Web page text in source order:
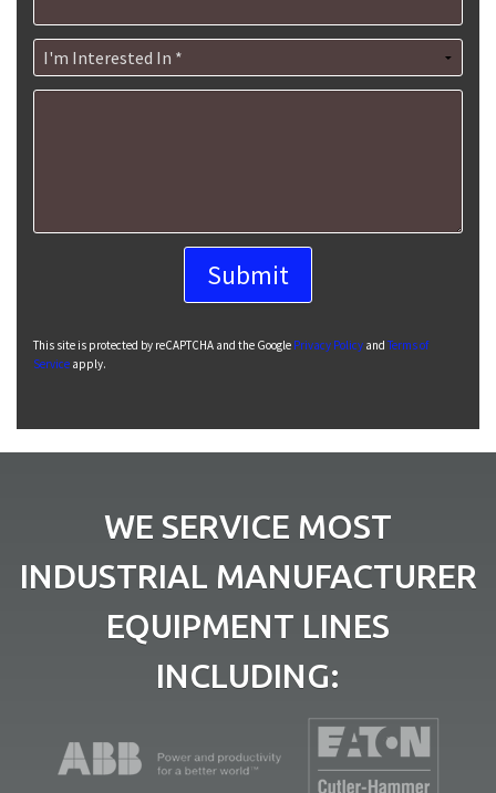
I'm Interested In *
How can we help you?
This site is protected by reCAPTCHA and the Google Privacy Policy and Terms of
Service apply.
WE SERVICE MOST
INDUSTRIAL MANUFACTURER
EQUIPMENT LINES
INCLUDING: